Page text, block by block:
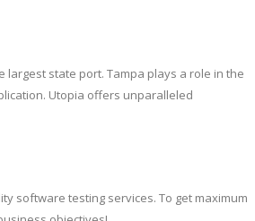
state port. Tampa plays a role in the
Utopia offers unparalleled
software testing services. To get maximum